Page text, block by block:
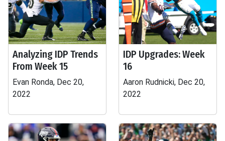
Analyzing IDP Trends
From Week 15
Evan Ronda, Dec 20,
2022
IDP Upgrades: Week
16
Aaron Rudnicki, Dec 20,
2022